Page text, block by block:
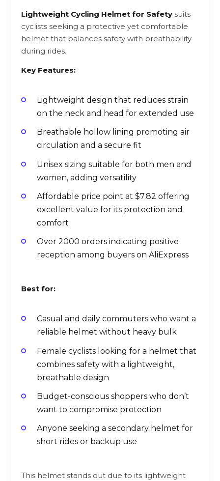
Lightweight Cycling Helmet for Safety suits
cyclists seeking a protective yet comfortable
helmet that balances safety with breathability
during rides.
Key Features:
Lightweight design that reduces strain
on the neck and head for extended use
Breathable hollow lining promoting air
circulation and a secure fit
Unisex sizing suitable for both men and
women, adding versatility
Affordable price point at $7.82 offering
excellent value for its protection and
comfort
Over 2000 orders indicating positive
reception among buyers on AliExpress
Best for:
Casual and daily commuters who want a
reliable helmet without heavy bulk
Female cyclists looking for a helmet that
combines safety with a lightweight,
breathable design
Budget-conscious shoppers who don’t
want to compromise protection
Anyone seeking a secondary helmet for
short rides or backup use
This helmet stands out due to its lightweight